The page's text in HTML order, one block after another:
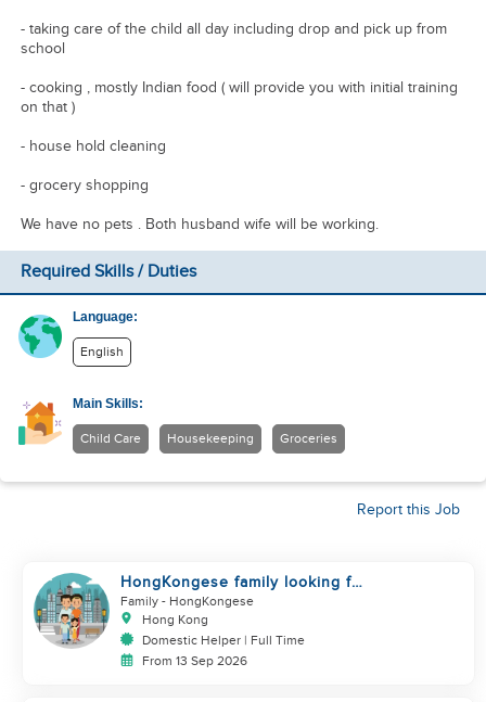
- taking care of the child all day including drop and pick up from
school
- cooking , mostly Indian food ( will provide you with initial training
on that )
- house hold cleaning
- grocery shopping
We have no pets . Both husband wife will be working.
Required Skills / Duties
Language:
English
Main Skills:
Child Care Housekeeping Groceries
Report this Job
HongKongese family looking for
helper
Family - HongKongese
Hong Kong
Domestic Helper | Full Time
From 13 Sep 2026